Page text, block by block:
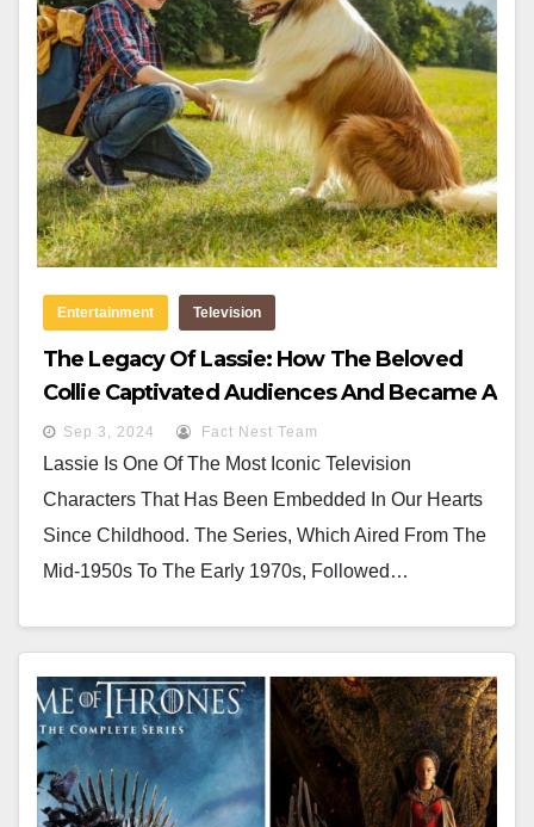
Entertainment Television
The Legacy Of Lassie: How The Beloved
Collie Captivated Audiences And Became A
Cultural Icon
Sep 3, 2024 Fact Nest Team
Lassie Is One Of The Most Iconic Television
Characters That Has Been Embedded In Our Hearts
Since Childhood. The Series, Which Aired From The
Mid-1950s To The Early 1970s, Followed…